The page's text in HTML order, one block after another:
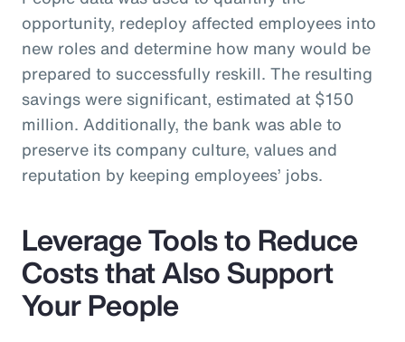
opportunity, redeploy affected employees into
new roles and determine how many would be
prepared to successfully reskill. The resulting
savings were significant, estimated at $150
million. Additionally, the bank was able to
preserve its company culture, values and
reputation by keeping employees’ jobs.
Leverage Tools to Reduce
Costs that Also Support
Your People